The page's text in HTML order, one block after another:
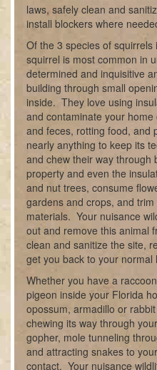
laws, safely clean and
install blockers where
Of the 3 species of squirrels
squirrel is most common in
determined and inquisitive
building through small
inside. They love using
and contaminate your
and feces, rotting food, and
nearly anything to keep its
and chew their way through
property and even the
and nut trees, consume
gardens and crops, and
materials. Your nuisance
out and remove this animal
clean and sanitize the site,
get you back to your normal
Whether you have a
pigeon inside your Florida
opossum, armadillo or
chewing its way through
gopher, mole tunneling
and attracting snakes to
contact. Your nuisance